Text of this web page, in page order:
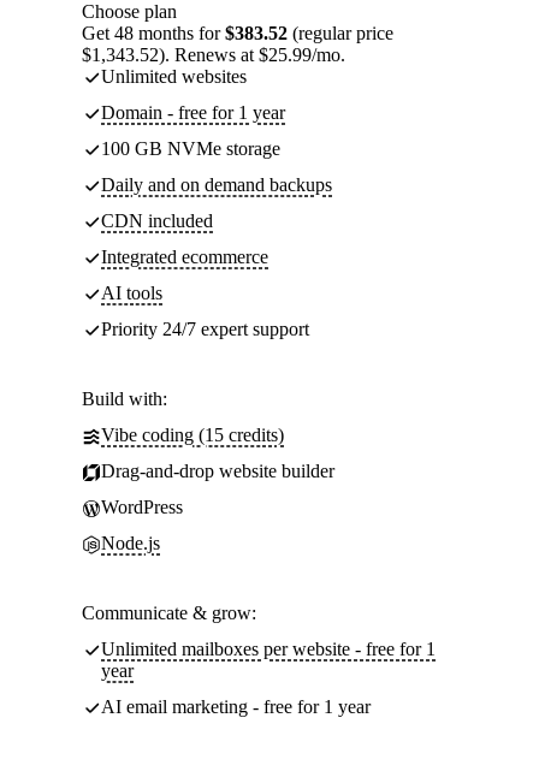
Choose plan
Get 48 months for$383.52 (regular price
$1,343.52). Renews at $25.99/mo.
Unlimited websites
Domain - free for 1 year
100 GB NVMe storage
Daily and on demand backups
CDN included
Integrated ecommerce
AI tools
Priority 24/7 expert support
Build with:
Vibe coding (15 credits)
Drag-and-drop website builder
WordPress
Node.js
Communicate & grow:
Unlimited mailboxes per website - free for 1
year
AI email marketing - free for 1 year